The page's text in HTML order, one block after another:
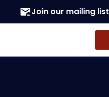
Join our mailing list